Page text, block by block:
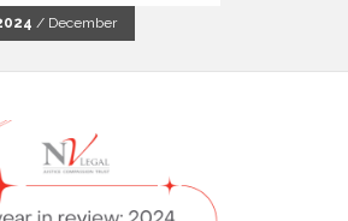
/ December